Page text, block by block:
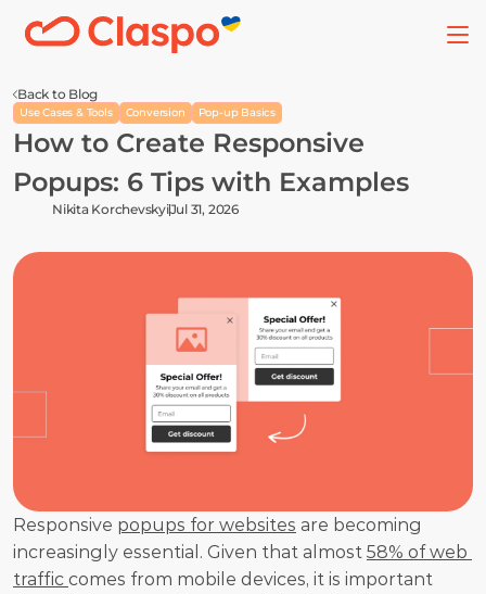
Back to Blog
Use Cases & Tools Conversion Pop-up Basics
How to Create Responsive
Popups: 6 Tips with Examples
Nikita KorchevskyiJul 31, 2026
Responsive popups for websites are becoming
increasingly essential. Given that almost 58% of web
traffic comes from mobile devices, it is important